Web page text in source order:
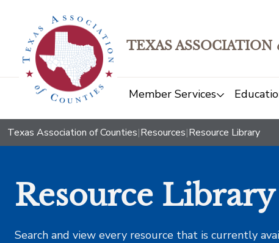
TEXAS ASSOCIATION
Member Services
Texas Association of Counties|Resources|Resource Library
Resource Library
Search and view every resource that is currently